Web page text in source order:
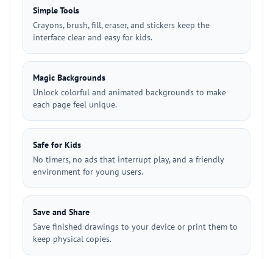
Simple Tools
Crayons, brush, fill, eraser, and stickers keep the
interface clear and easy for kids.
Magic Backgrounds
Unlock colorful and animated backgrounds to make
each page feel unique.
Safe for Kids
No timers, no ads that interrupt play, and a friendly
environment for young users.
Save and Share
Save finished drawings to your device or print them to
keep physical copies.